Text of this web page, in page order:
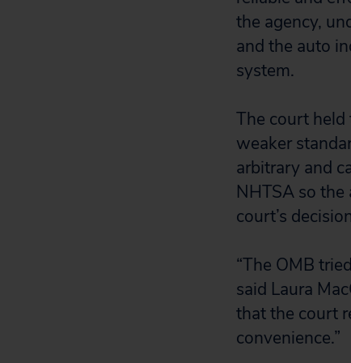
the agency,
and the auto
system.
The court
weaker
arbitrary and
NHTSA so
court’s
“The OMB
said Laura
that the court
convenience.”